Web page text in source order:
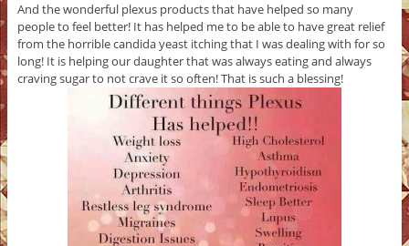
And the wonderful plexus products that have helped so many
people to feel better! It has helped me to be able to have great relief
from the horrible candida yeast itching that I was dealing with for so
long! It is helping our daughter that was always eating and always
craving sugar to not crave it so often! That is such a blessing!